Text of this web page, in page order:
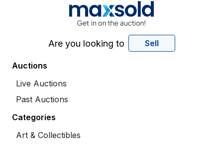
Are you looking to Sell
Auctions
Live Auctions
Past Auctions
Categories
Art & Collectibles